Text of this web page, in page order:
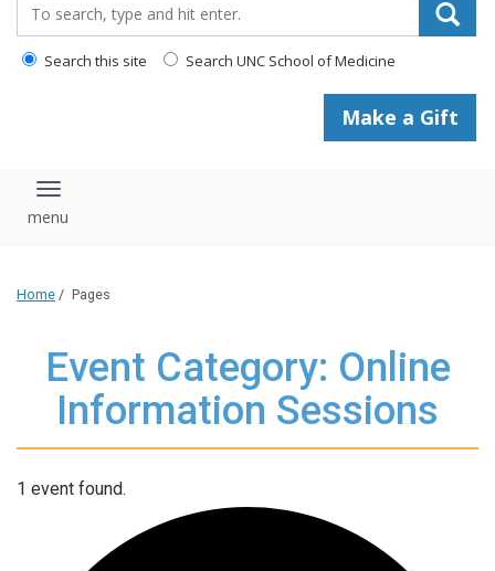
Search this site Search UNC School of Medicine
Make a Gift
Toggle navigation
Home / Pages
Event Category: Online
Information Sessions
1 event found.